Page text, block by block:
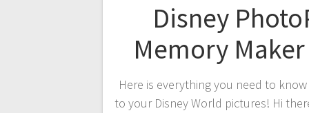
Disney
Memory
Here is everything you need to
to your Disney World pictures! Hi